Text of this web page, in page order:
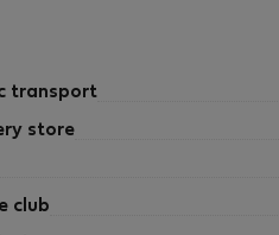
transport
store
club